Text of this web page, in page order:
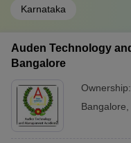
Karnataka
Auden Technology
Bangalore
Ownership:
Bangalore